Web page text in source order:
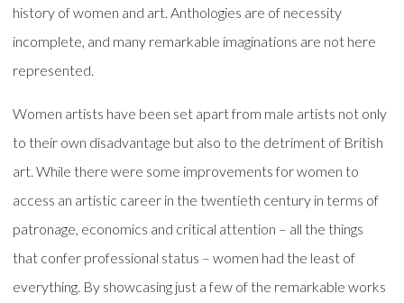
history of women and art. Anthologies are of necessity
incomplete, and many remarkable imaginations are not here
represented.
Women artists have been set apart from male artists not only
to their own disadvantage but also to the detriment of British
art. While there were some improvements for women to
access an artistic career in the twentieth century in terms of
patronage, economics and critical attention – all the things
that confer professional status – women had the least of
everything. By showcasing just a few of the remarkable works